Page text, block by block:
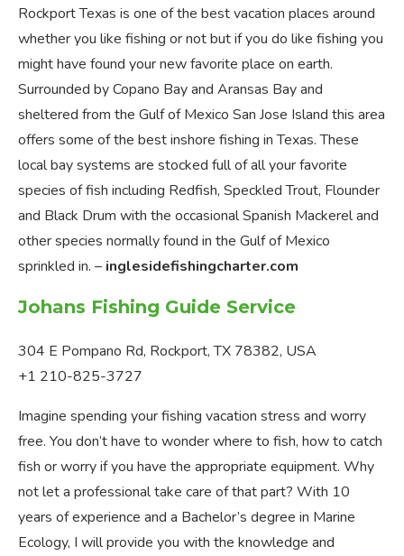
Rockport Texas is one of the best vacation places around
whether you like fishing or not but if you do like fishing you
might have found your new favorite place on earth.
Surrounded by Copano Bay and Aransas Bay and
sheltered from the Gulf of Mexico San Jose Island this area
offers some of the best inshore fishing in Texas. These
local bay systems are stocked full of all your favorite
species of fish including Redfish, Speckled Trout, Flounder
and Black Drum with the occasional Spanish Mackerel and
other species normally found in the Gulf of Mexico
sprinkled in. – inglesidefishingcharter.com
Johans Fishing Guide Service
304 E Pompano Rd, Rockport, TX 78382, USA
+1 210-825-3727
Imagine spending your fishing vacation stress and worry
free. You don’t have to wonder where to fish, how to catch
fish or worry if you have the appropriate equipment. Why
not let a professional take care of that part? With 10
years of experience and a Bachelor’s degree in Marine
Ecology, I will provide you with the knowledge and